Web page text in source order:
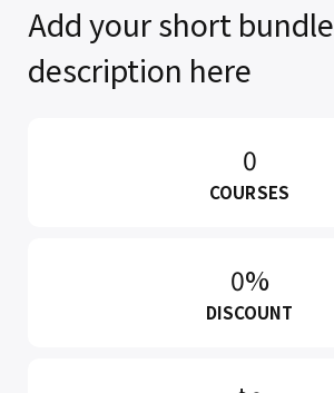
Add your short bundle
description here
0
COURSES
0%
DISCOUNT